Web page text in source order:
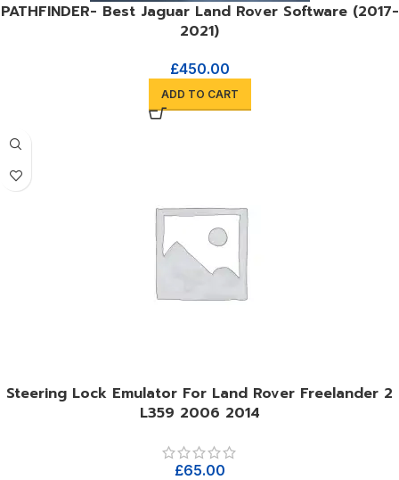
PATHFINDER- Best Jaguar Land Rover Software (2017-
2021)
£450.00
ADD TO CART
Steering Lock Emulator For Land Rover Freelander 2
L359 2006 2014
£65.00